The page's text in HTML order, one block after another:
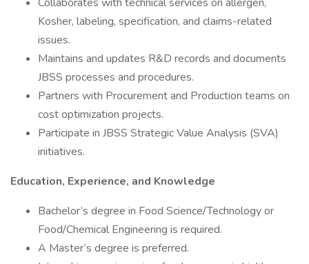
Kosher, labeling, specification, and claims-related
issues.
Maintains and updates R&D records and documents
JBSS processes and procedures.
Partners with Procurement and Production teams on
cost optimization projects.
Participate in JBSS Strategic Value Analysis (SVA)
initiatives.
Education, Experience, and Knowledge
Bachelor’s degree in Food Science/Technology or
Food/Chemical Engineering is required.
A Master’s degree is preferred.